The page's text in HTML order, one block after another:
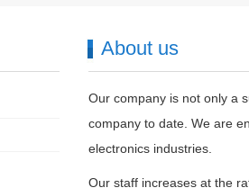
About us
Our company is not only a
company to date. We are
electronics industries.
Our staff increases at the